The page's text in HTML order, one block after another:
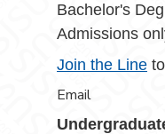
Bachelor's
Admissions
Join the Line
Email